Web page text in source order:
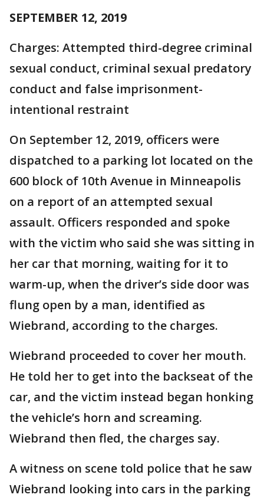
SEPTEMBER 12, 2019
Charges: Attempted third-degree criminal
sexual conduct, criminal sexual predatory
conduct and false imprisonment-
intentional restraint
On September 12, 2019, officers were
dispatched to a parking lot located on the
600 block of 10th Avenue in Minneapolis
on a report of an attempted sexual
assault. Officers responded and spoke
with the victim who said she was sitting in
her car that morning, waiting for it to
warm-up, when the driver’s side door was
flung open by a man, identified as
Wiebrand, according to the charges.
Wiebrand proceeded to cover her mouth.
He told her to get into the backseat of the
car, and the victim instead began honking
the vehicle’s horn and screaming.
Wiebrand then fled, the charges say.
A witness on scene told police that he saw
Wiebrand looking into cars in the parking